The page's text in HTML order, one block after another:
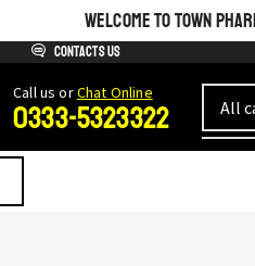
WELCOME TO TOWN
Contacts us
Сall us orChat Online
0333-5323322